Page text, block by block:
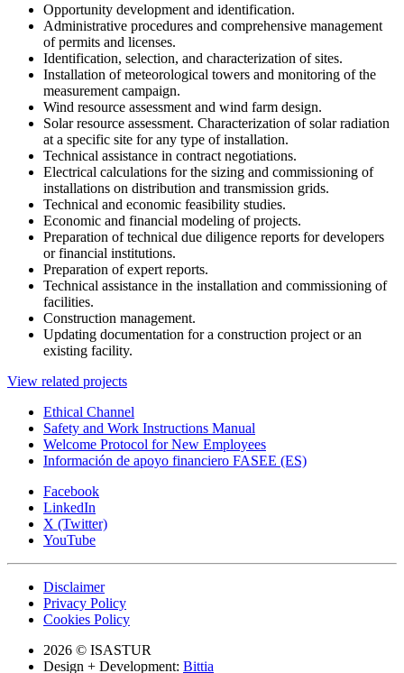
Opportunity development and identification.
Administrative procedures and comprehensive management
of permits and licenses.
Identification, selection, and characterization of sites.
Installation of meteorological towers and monitoring of the
measurement campaign.
Wind resource assessment and wind farm design.
Solar resource assessment. Characterization of solar radiation
at a specific site for any type of installation.
Technical assistance in contract negotiations.
Electrical calculations for the sizing and commissioning of
installations on distribution and transmission grids.
Technical and economic feasibility studies.
Economic and financial modeling of projects.
Preparation of technical due diligence reports for developers
or financial institutions.
Preparation of expert reports.
Technical assistance in the installation and commissioning of
facilities.
Construction management.
Updating documentation for a construction project or an
existing facility.
View related projects
Ethical Channel
Safety and Work Instructions Manual
Welcome Protocol for New Employees
Información de apoyo financiero FASEE (ES)
Facebook
LinkedIn
X (Twitter)
YouTube
Disclaimer
Privacy Policy
Cookies Policy
2026 © ISASTUR
Design + Development: Bittia